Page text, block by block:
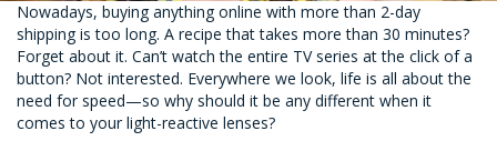
Nowadays, buying anything online with more than 2-day
shipping is too long. A recipe that takes more than 30 minutes?
Forget about it. Can’t watch the entire TV series at the click of a
button? Not interested. Everywhere we look, life is all about the
need for speed—so why should it be any different when it
comes to your light-reactive lenses?